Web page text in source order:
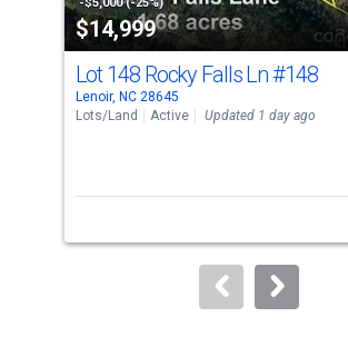
listing
cards.
Use
the
next
to
$14,999
Lot 148 Rocky Falls Ln#148
Lenoir, NC 28645
Lots/Land
Active Updated 1 day ago